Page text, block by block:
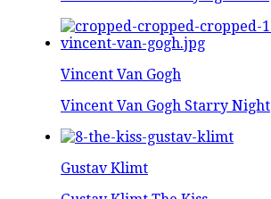
Vincent Van Gogh
Vincent Van Gogh Starry Night
Gustav Klimt